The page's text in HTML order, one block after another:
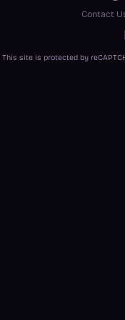
Contact
This site is protected by